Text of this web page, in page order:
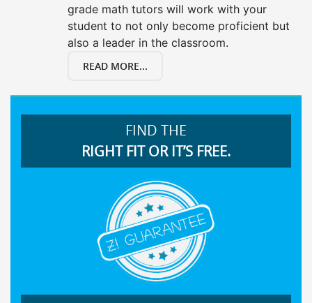
grade math tutors will work with your
student to not only become proficient but
also a leader in the classroom.
READ MORE...
FIND THE
RIGHT FIT OR IT’S FREE.